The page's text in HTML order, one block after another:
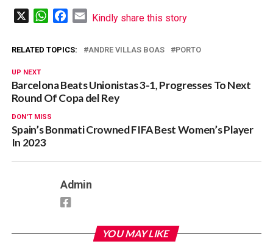
WhatsAppFacebook
Email
Kindly share this story
RELATED TOPICS: ANDRE VILLAS BOAS PORTO
UP NEXT
Barcelona Beats Unionistas 3-1, Progresses To Next
Round Of Copa del Rey
DON'T MISS
Spain’s Bonmati Crowned FIFA Best Women’s Player
In 2023
Admin
YOU MAY LIKE